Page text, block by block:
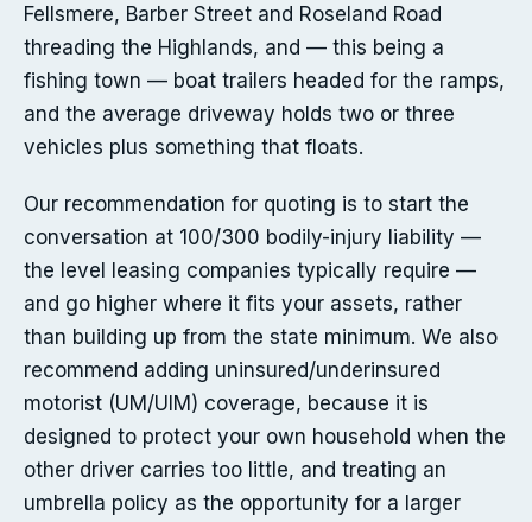
Fellsmere, Barber Street and Roseland Road
threading the Highlands, and — this being a
fishing town — boat trailers headed for the ramps,
and the average driveway holds two or three
vehicles plus something that floats.
Our recommendation for quoting is to start the
conversation at 100/300 bodily-injury liability —
the level leasing companies typically require —
and go higher where it fits your assets, rather
than building up from the state minimum. We also
recommend adding uninsured/underinsured
motorist (UM/UIM) coverage, because it is
designed to protect your own household when the
other driver carries too little, and treating an
umbrella policy as the opportunity for a larger